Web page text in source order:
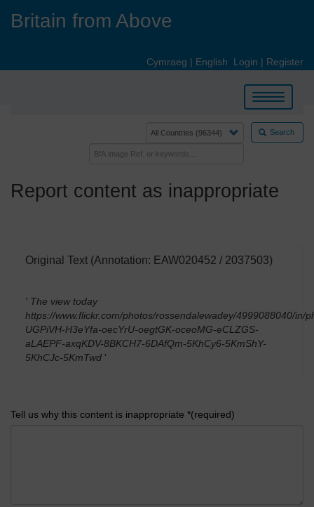
Britain from Above
Cymraeg | English Login | Register
Toggle
navigation
Search
Report content as inappropriate
Original Text (Annotation: EAW020452 / 2037503)
' The view today
https://www.flickr.com/photos/rossendalewadey/4999088040/in/
UGPiVH-H3eYfa-oecYrU-oegtGK-oceoMG-eCLZGS-
aLAEPF-axqKDV-8BKCH7-6DAfQm-5KhCy6-5KmShY-
5KhCJc-5KmTwd '
Tell us why this content is inappropriate *(required)